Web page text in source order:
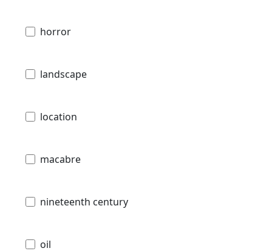
horror
landscape
location
macabre
nineteenth century
oil